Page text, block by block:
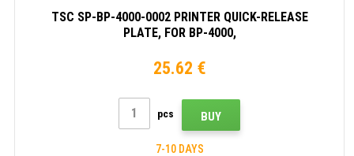
TSC SP-BP-4000-0002 PRINTER QUICK-RELEASE
PLATE, FOR BP-4000,
25.62 €
pcs BUY
7-10 DAYS